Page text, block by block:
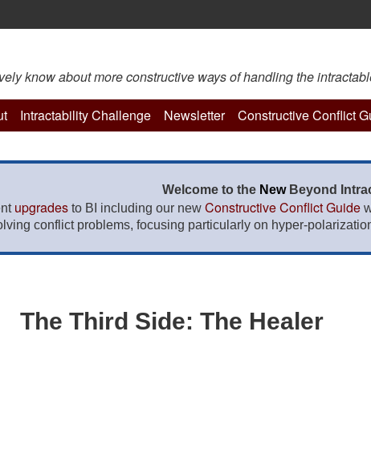
know about more constructive ways of handling the
Intractability Challenge Newsletter Constructive Conflict
Welcome to the New Beyond
upgrades to BI including our new Constructive Conflict Guide
conflict problems, focusing particularly on hyper-
The Third Side: The Healer